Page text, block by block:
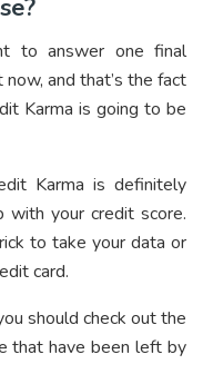
to answer one final
and that’s the fact
Karma is going to be
Karma is definitely
your credit score.
to take your data or
card.
should check out the
that have been left by